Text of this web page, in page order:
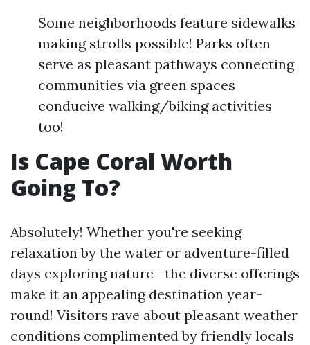
Some neighborhoods feature sidewalks
making strolls possible! Parks often
serve as pleasant pathways connecting
communities via green spaces
conducive walking/biking activities
too!
Is Cape Coral Worth
Going To?
Absolutely! Whether you're seeking
relaxation by the water or adventure-filled
days exploring nature—the diverse offerings
make it an appealing destination year-
round! Visitors rave about pleasant weather
conditions complimented by friendly locals